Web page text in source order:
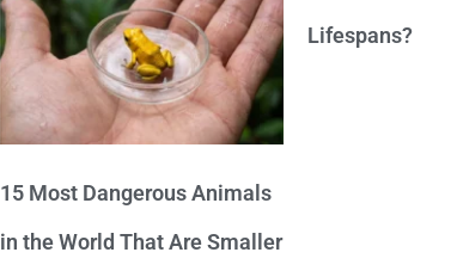
15 Most Dangerous Animals
in the World That Are Smaller
Lifespans?